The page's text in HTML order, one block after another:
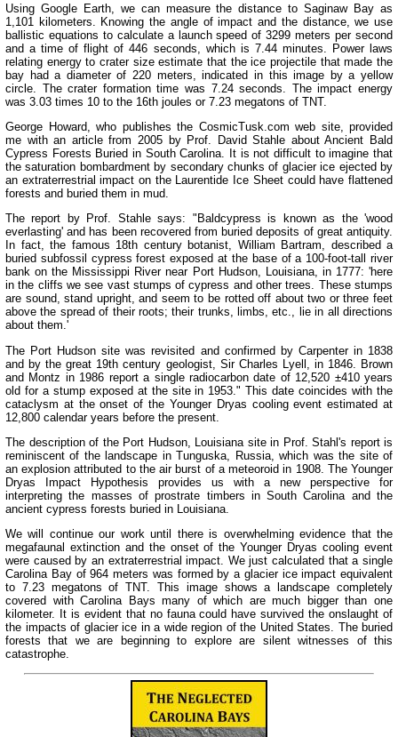
Using Google Earth, we can measure the distance to Saginaw Bay as
1,101 kilometers. Knowing the angle of impact and the distance, we use
ballistic equations to calculate a launch speed of 3299 meters per second
and a time of flight of 446 seconds, which is 7.44 minutes. Power laws
relating energy to crater size estimate that the ice projectile that made the
bay had a diameter of 220 meters, indicated in this image by a yellow
circle. The crater formation time was 7.24 seconds. The impact energy
was 3.03 times 10 to the 16th joules or 7.23 megatons of TNT.
George Howard, who publishes the CosmicTusk.com web site, provided
me with an article from 2005 by Prof. David Stahle about Ancient Bald
Cypress Forests Buried in South Carolina. It is not difficult to imagine that
the saturation bombardment by secondary chunks of glacier ice ejected by
an extraterrestrial impact on the Laurentide Ice Sheet could have flattened
forests and buried them in mud.
The report by Prof. Stahle says: "Baldcypress is known as the 'wood
everlasting' and has been recovered from buried deposits of great antiquity.
In fact, the famous 18th century botanist, William Bartram, described a
buried subfossil cypress forest exposed at the base of a 100-foot-tall river
bank on the Mississippi River near Port Hudson, Louisiana, in 1777: 'here
in the cliffs we see vast stumps of cypress and other trees. These stumps
are sound, stand upright, and seem to be rotted off about two or three feet
above the spread of their roots; their trunks, limbs, etc., lie in all directions
about them.'
The Port Hudson site was revisited and confirmed by Carpenter in 1838
and by the great 19th century geologist, Sir Charles Lyell, in 1846. Brown
and Montz in 1986 report a single radiocarbon date of 12,520 ±410 years
old for a stump exposed at the site in 1953." This date coincides with the
cataclysm at the onset of the Younger Dryas cooling event estimated at
12,800 calendar years before the present.
The description of the Port Hudson, Louisiana site in Prof. Stahl's report is
reminiscent of the landscape in Tunguska, Russia, which was the site of
an explosion attributed to the air burst of a meteoroid in 1908. The Younger
Dryas Impact Hypothesis provides us with a new perspective for
interpreting the masses of prostrate timbers in South Carolina and the
ancient cypress forests buried in Louisiana.
We will continue our work until there is overwhelming evidence that the
megafaunal extinction and the onset of the Younger Dryas cooling event
were caused by an extraterrestrial impact. We just calculated that a single
Carolina Bay of 964 meters was formed by a glacier ice impact equivalent
to 7.23 megatons of TNT. This image shows a landscape completely
covered with Carolina Bays many of which are much bigger than one
kilometer. It is evident that no fauna could have survived the onslaught of
the impacts of glacier ice in a wide region of the United States. The buried
forests that we are beginning to explore are silent witnesses of this
catastrophe.